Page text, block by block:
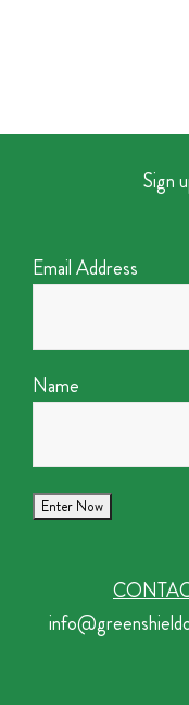
Sign
Email Address
Name